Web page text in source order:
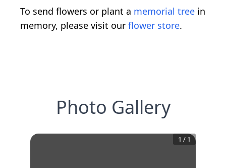
To send flowers or plant a memorial tree in
memory, please visit our flower store.
Photo Gallery
1 / 1